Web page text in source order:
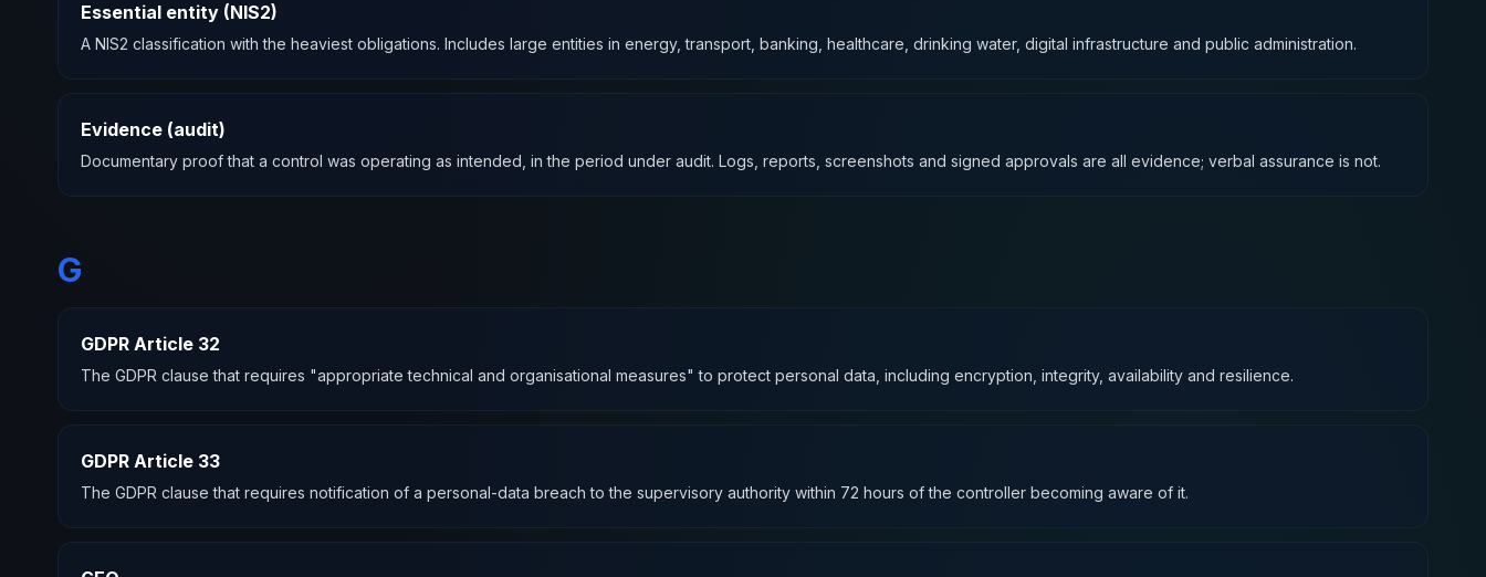
Essential entity (NIS2)
A NIS2 classification with the heaviest obligations. Includes large entities in energy, transport, banking, healthcare, drinking water, digital infrastructure and public administration.
Evidence (audit)
Documentary proof that a control was operating as intended, in the period under audit. Logs, reports, screenshots and signed approvals are all evidence; verbal assurance is not.
G
GDPR Article 32
The GDPR clause that requires "appropriate technical and organisational measures" to protect personal data, including encryption, integrity, availability and resilience.
GDPR Article 33
The GDPR clause that requires notification of a personal-data breach to the supervisory authority within 72 hours of the controller becoming aware of it.